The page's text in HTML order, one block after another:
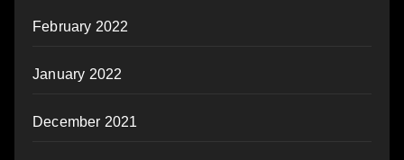
February 2022
January 2022
December 2021